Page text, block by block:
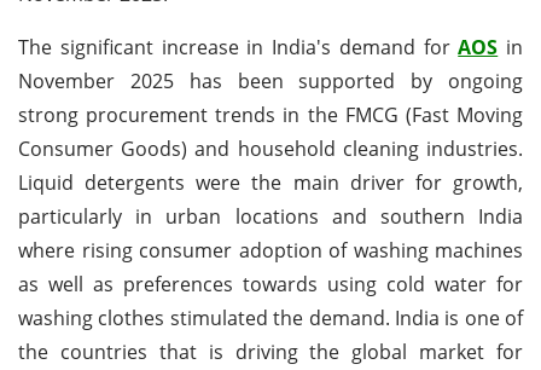
The significant increase in India's demand forAOS in
November 2025 has been supported by ongoing
strong procurement trends in the FMCG (Fast Moving
Consumer Goods) and household cleaning industries.
Liquid detergents were the main driver for growth,
particularly in urban locations and southern India
where rising consumer adoption of washing machines
as well as preferences towards using cold water for
washing clothes stimulated the demand. India is one of
the countries that is driving the global market for